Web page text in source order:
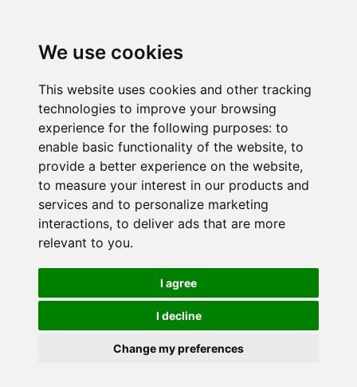
We use cookies
This website uses cookies and other tracking
technologies to improve your browsing
experience for the following purposes: to
enable basic functionality of the website, to
provide a better experience on the website,
to measure your interest in our products and
services and to personalize marketing
interactions, to deliver ads that are more
relevant to you.
I agree
I decline
Change my preferences